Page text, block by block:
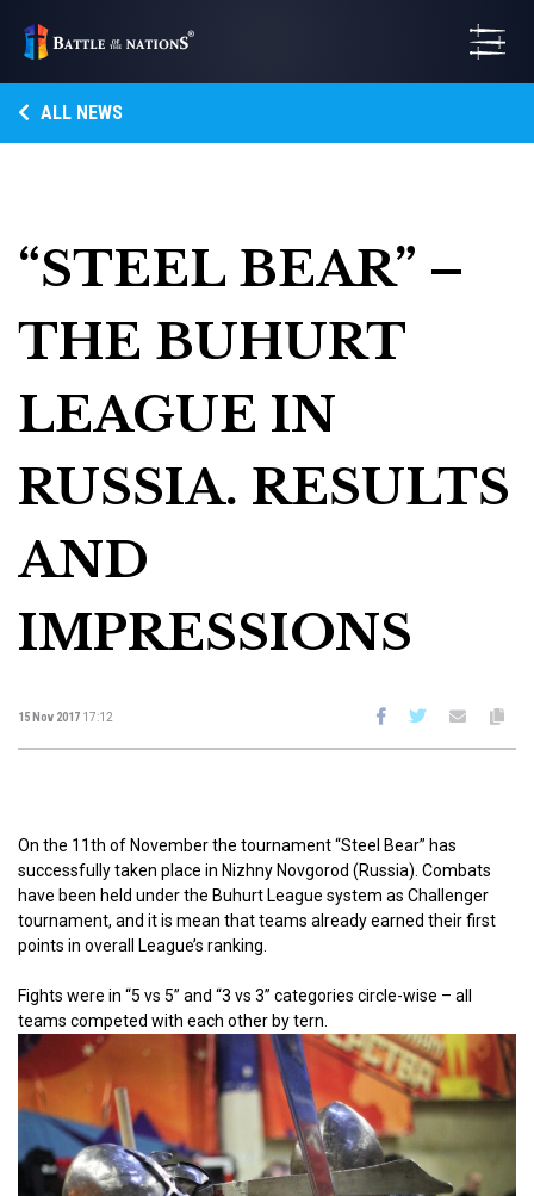
ALL NEWS
“STEEL BEAR” –
THE BUHURT
LEAGUE IN
RUSSIA. RESULTS
AND
IMPRESSIONS
15 Nov 2017 17:12
On the 11th of November the tournament “Steel Bear” has
successfully taken place in Nizhny Novgorod (Russia). Combats
have been held under the Buhurt League system as Challenger
tournament, and it is mean that teams already earned their first
points in overall League’s ranking.
Fights were in “5 vs 5” and “3 vs 3” categories circle-wise – all
teams competed with each other by tern.